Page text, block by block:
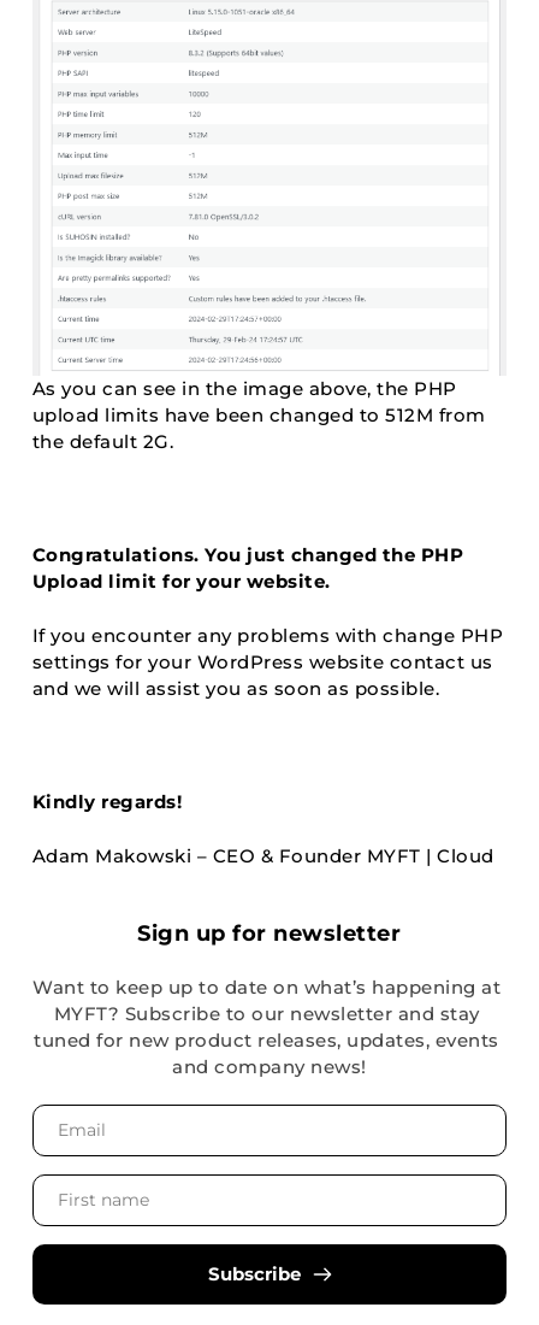
As you can see in the image above, the PHP
upload limits have been changed to 512M from
the default 2G.
Congratulations. You just changed the PHP
Upload limit for your website.
If you encounter any problems with change PHP
settings for your WordPress website contact us
and we will assist you as soon as possible.
Kindly regards!
Adam Makowski – CEO & Founder MYFT | Cloud
Sign up for newsletter
Want to keep up to date on what’s happening at
MYFT? Subscribe to our newsletter and stay
tuned for new product releases, updates, events
and company news!
Subscribe